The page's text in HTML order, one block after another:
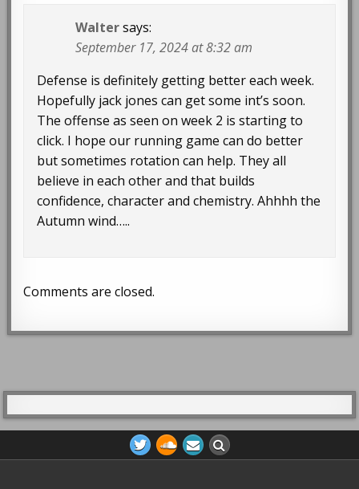
Walter says:
September 17, 2024 at 8:32 am
Defense is definitely getting better each week.
Hopefully jack jones can get some int’s soon.
The offense as seen on week 2 is starting to
click. I hope our running game can do better
but sometimes rotation can help. They all
believe in each other and that builds
confidence, character and chemistry. Ahhhh the
Autumn wind…..
Comments are closed.